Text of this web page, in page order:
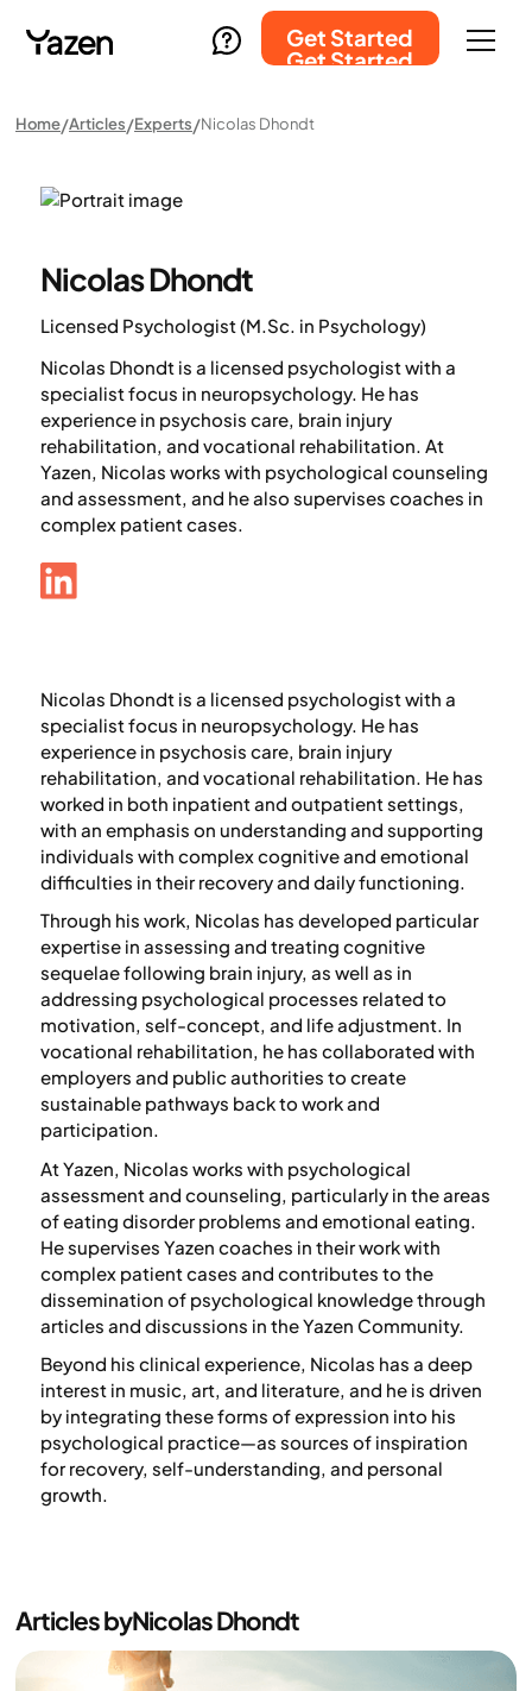
Get Started
Get Started
Home Articles Experts Nicolas Dhondt
Nicolas Dhondt
Licensed Psychologist (M.Sc. in Psychology)
Nicolas Dhondt is a licensed psychologist with a
specialist focus in neuropsychology. He has
experience in psychosis care, brain injury
rehabilitation, and vocational rehabilitation. At
Yazen, Nicolas works with psychological counseling
and assessment, and he also supervises coaches in
complex patient cases.
Nicolas Dhondt is a licensed psychologist with a
specialist focus in neuropsychology. He has
experience in psychosis care, brain injury
rehabilitation, and vocational rehabilitation. He has
worked in both inpatient and outpatient settings,
with an emphasis on understanding and supporting
individuals with complex cognitive and emotional
difficulties in their recovery and daily functioning.
Through his work, Nicolas has developed particular
expertise in assessing and treating cognitive
sequelae following brain injury, as well as in
addressing psychological processes related to
motivation, self-concept, and life adjustment. In
vocational rehabilitation, he has collaborated with
employers and public authorities to create
sustainable pathways back to work and
participation.
At Yazen, Nicolas works with psychological
assessment and counseling, particularly in the areas
of eating disorder problems and emotional eating.
He supervises Yazen coaches in their work with
complex patient cases and contributes to the
dissemination of psychological knowledge through
articles and discussions in the Yazen Community.
Beyond his clinical experience, Nicolas has a deep
interest in music, art, and literature, and he is driven
by integrating these forms of expression into his
psychological practice—as sources of inspiration
for recovery, self-understanding, and personal
growth.
Articles byNicolas Dhondt